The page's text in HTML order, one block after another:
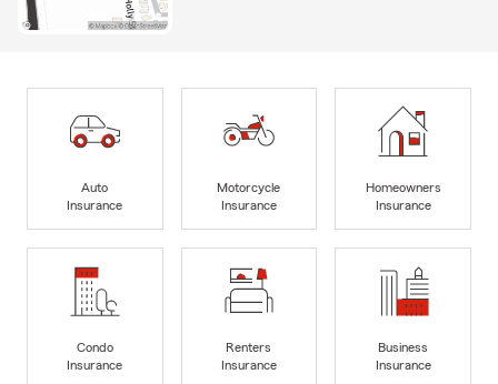
Auto
Insurance
Motorcycle
Insurance
Homeowners
Insurance
Condo
Insurance
Renters
Insurance
Business
Insurance